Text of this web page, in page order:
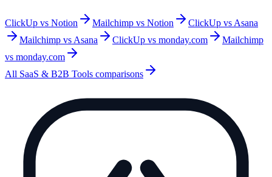
ClickUp vs Notion Mailchimp vs Notion
ClickUp vs Asana
Mailchimp vs Asana
ClickUp vs monday.com
Mailchimp
vs monday.com
All SaaS & B2B Tools comparisons